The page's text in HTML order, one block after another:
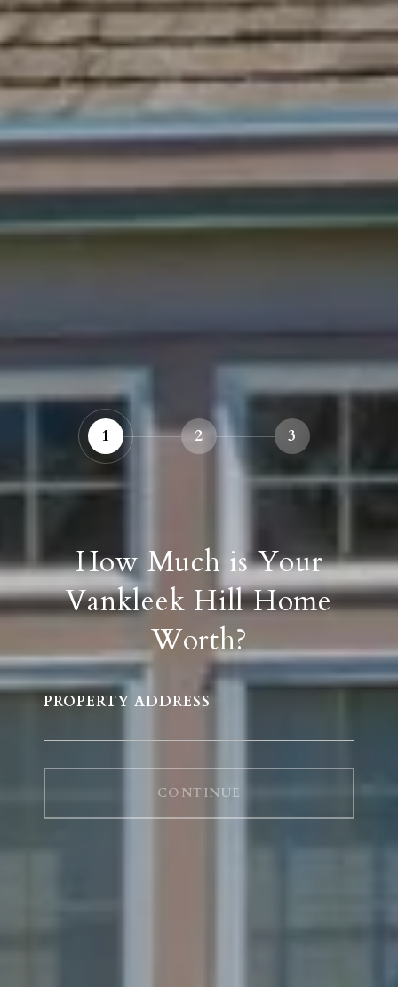
1 2 3
How Much is Your
Vankleek Hill Home
Worth?
PROPERTY ADDRESS
CONTINUE